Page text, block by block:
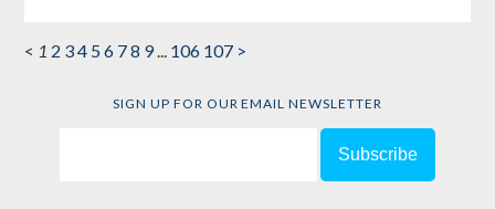
< 1 2 34 56 78 9... 106 107 >
SIGN UP FOR OUR EMAIL NEWSLETTER